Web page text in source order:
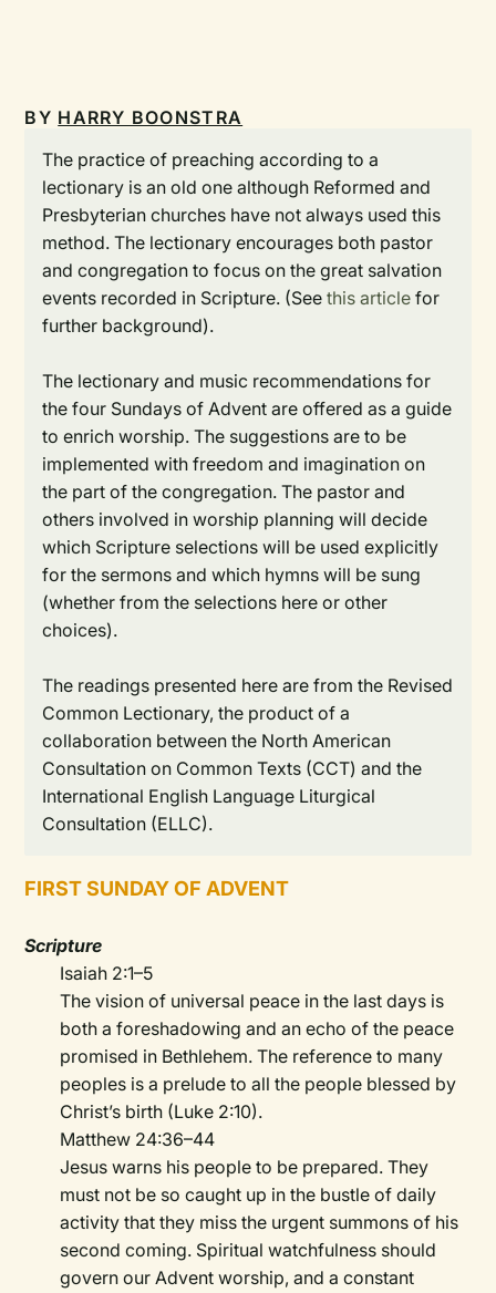
BY HARRY BOONSTRA
The practice of preaching according to a
lectionary is an old one although Reformed and
Presbyterian churches have not always used this
method. The lectionary encourages both pastor
and congregation to focus on the great salvation
events recorded in Scripture. (Seethis article for
further background).
The lectionary and music recommendations for
the four Sundays of Advent are offered as a guide
to enrich worship. The suggestions are to be
implemented with freedom and imagination on
the part of the congregation. The pastor and
others involved in worship planning will decide
which Scripture selections will be used explicitly
for the sermons and which hymns will be sung
(whether from the selections here or other
choices).
The readings presented here are from the Revised
Common Lectionary, the product of a
collaboration between the North American
Consultation on Common Texts (CCT) and the
International English Language Liturgical
Consultation (ELLC).
FIRST SUNDAY OF ADVENT
Scripture
Isaiah 2:1–5
The vision of universal peace in the last days is
both a foreshadowing and an echo of the peace
promised in Bethlehem. The reference to many
peoples is a prelude to all the people blessed by
Christ’s birth (Luke 2:10).
Matthew 24:36–44
Jesus warns his people to be prepared. They
must not be so caught up in the bustle of daily
activity that they miss the urgent summons of his
second coming. Spiritual watchfulness should
govern our Advent worship, and a constant